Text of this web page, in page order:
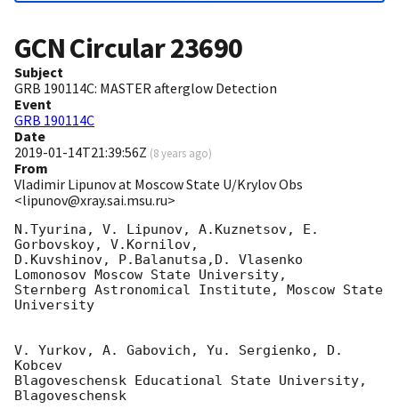
GCN Circular23690
Subject
GRB 190114C: MASTER afterglow Detection
Event
GRB 190114C
Date
2019-01-14T21:39:56Z (8 years ago)
From
Vladimir Lipunov at Moscow State U/Krylov Obs
<lipunov@xray.sai.msu.ru>
N.Tyurina, V. Lipunov, A.Kuznetsov, E.
Gorbovskoy, V.Kornilov,
D.Kuvshinov, P.Balanutsa,D. Vlasenko
Lomonosov Moscow State University,
Sternberg Astronomical Institute, Moscow State
University
V. Yurkov, A. Gabovich, Yu. Sergienko, D.
Kobcev
Blagoveschensk Educational State University,
Blagoveschensk